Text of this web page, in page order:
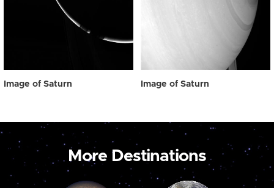
Image of Saturn Image of Saturn
More Destinations